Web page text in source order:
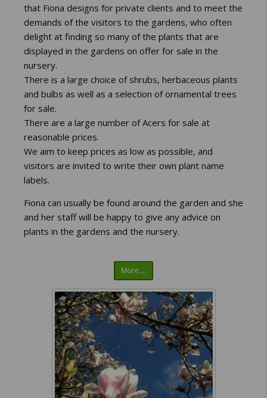
that Fiona designs for private clients and to meet the
demands of the visitors to the gardens, who often
delight at finding so many of the plants that are
displayed in the gardens on offer for sale in the
nursery.
There is a large choice of shrubs, herbaceous plants
and bulbs as well as a selection of ornamental trees
for sale.
There are a large number of Acers for sale at
reasonable prices.
We aim to keep prices as low as possible, and
visitors are invited to write their own plant name
labels.
Fiona can usually be found around the garden and she
and her staff will be happy to give any advice on
plants in the gardens and the nursery.
More....